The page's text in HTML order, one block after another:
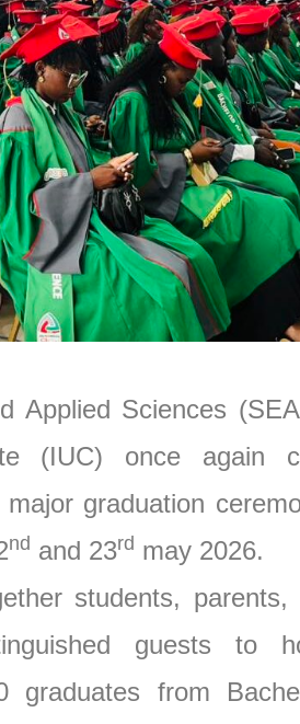
Sciences
(IUC) once again
graduation
nd and 23rd may 2026.
students, parents,
guests to
from